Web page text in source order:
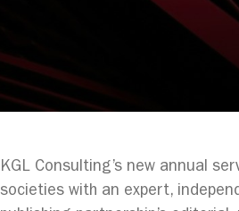
KGL Consulting’s new annual
societies with an expert,